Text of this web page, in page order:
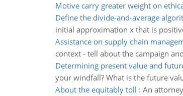
Motive carry greater weight on
Define the divide-and-average
initial approximation x that is
Assistance on supply chain
context - tell about the campaign
Determining present value and
your windfall? What is the future
About the equitably toll : An